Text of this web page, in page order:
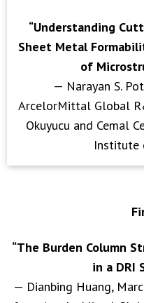
“Understanding
Sheet Metal
of
— Narayan S.
ArcelorMittal Global
Okuyucu and Cemal
Institute
“The Burden Column
in a DRI
— Dianbing Huang,